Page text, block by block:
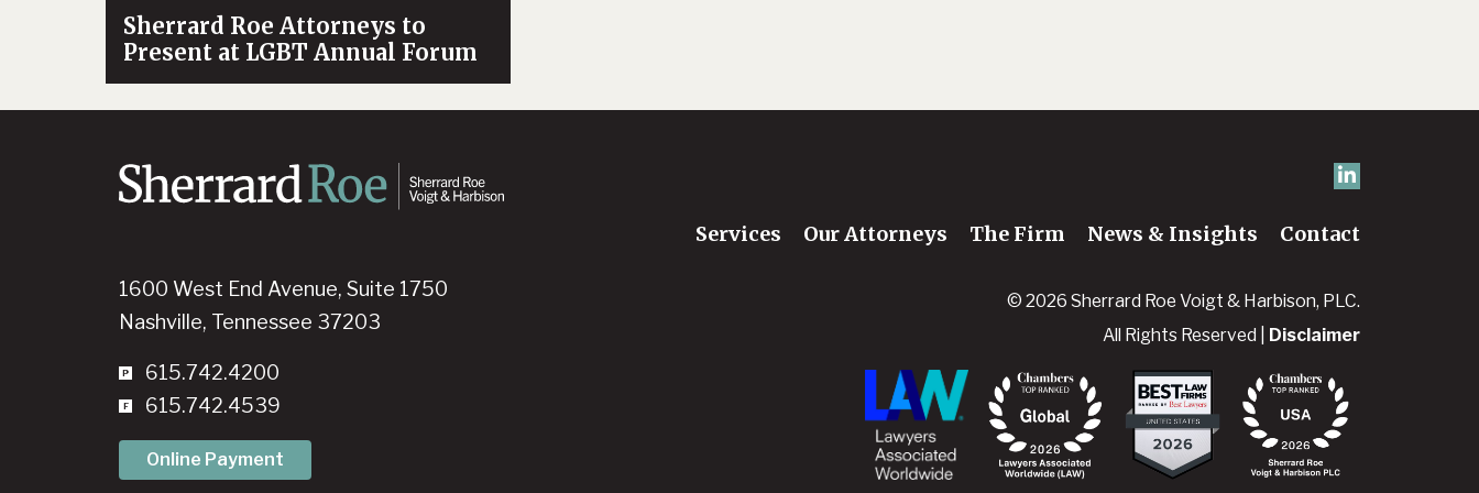
Sherrard Roe Attorneys to
Present at LGBT Annual Forum
1600 West End Avenue, Suite 1750
Nashville, Tennessee 37203
615.742.4200
615.742.4539
Online Payment
Services Our Attorneys The Firm News & Insights Contact
© 2026 Sherrard Roe Voigt & Harbison, PLC.
All Rights Reserved |
Disclaimer